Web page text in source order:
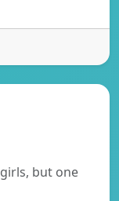
but one